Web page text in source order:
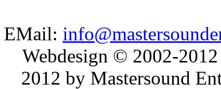
EMail:
Webdesign © 2002-
2012 by Mastersound